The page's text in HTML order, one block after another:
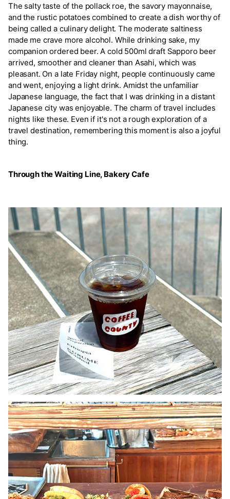
The salty taste of the pollack roe, the savory mayonnaise,
and the rustic potatoes combined to create a dish worthy of
being called a culinary delight. The moderate saltiness
made me crave more alcohol. While drinking sake, my
companion ordered beer. A cold 500ml draft Sapporo beer
arrived, smoother and cleaner than Asahi, which was
pleasant. On a late Friday night, people continuously came
and went, enjoying a light drink. Amidst the unfamiliar
Japanese language, the fact that I was drinking in a distant
Japanese city was enjoyable. The charm of travel includes
nights like these. Even if it's not a rough exploration of a
travel destination, remembering this moment is also a joyful
thing.
Through the Waiting Line, Bakery Cafe